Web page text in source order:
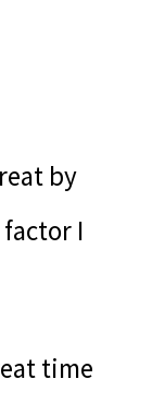
by
I
time